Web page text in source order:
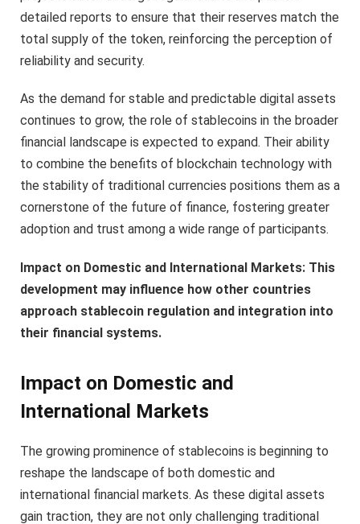
detailed reports to ensure that their reserves match the
total supply of the token, reinforcing the perception of
reliability and security.
As the demand for stable and predictable digital assets
continues to grow, the role of stablecoins in the broader
financial landscape is expected to expand. Their ability
to combine the benefits of blockchain technology with
the stability of traditional currencies positions them as a
cornerstone of the future of finance, fostering greater
adoption and trust among a wide range of participants.
Impact on Domestic and International Markets: This
development may influence how other countries
approach stablecoin regulation and integration into
their financial systems.
Impact on Domestic and
International Markets
The growing prominence of stablecoins is beginning to
reshape the landscape of both domestic and
international financial markets. As these digital assets
gain traction, they are not only challenging traditional